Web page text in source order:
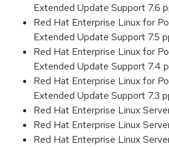
Extended Update Support 7.6
Red Hat Enterprise Linux for
Extended Update Support 7.5
Red Hat Enterprise Linux for
Extended Update Support 7.4
Red Hat Enterprise Linux for
Extended Update Support 7.3
Red Hat Enterprise Linux
Red Hat Enterprise Linux
Red Hat Enterprise Linux